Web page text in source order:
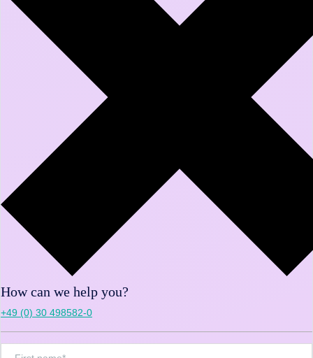
How can we help you?
+49 (0) 30 498582-0